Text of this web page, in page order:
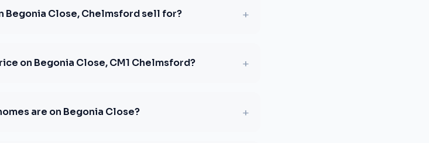
Begonia Close, Chelmsford sell for? +
on Begonia Close, CM1 Chelmsford? +
are on Begonia Close? +